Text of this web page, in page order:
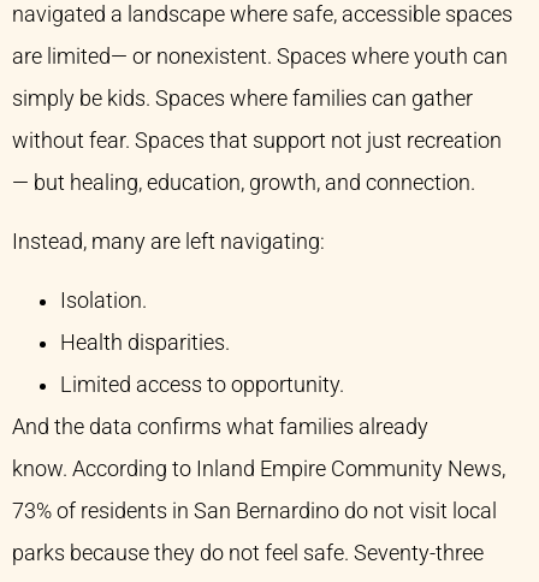
navigated a landscape where safe, accessible spaces
are limited— or nonexistent. Spaces where youth can
simply be kids. Spaces where families can gather
without fear. Spaces that support not just recreation
— but healing, education, growth, and connection.
Instead, many are left navigating:
Isolation.
Health disparities.
Limited access to opportunity.
And the data confirms what families already
know. According to Inland Empire Community News,
73% of residents in San Bernardino do not visit local
parks because they do not feel safe. Seventy-three